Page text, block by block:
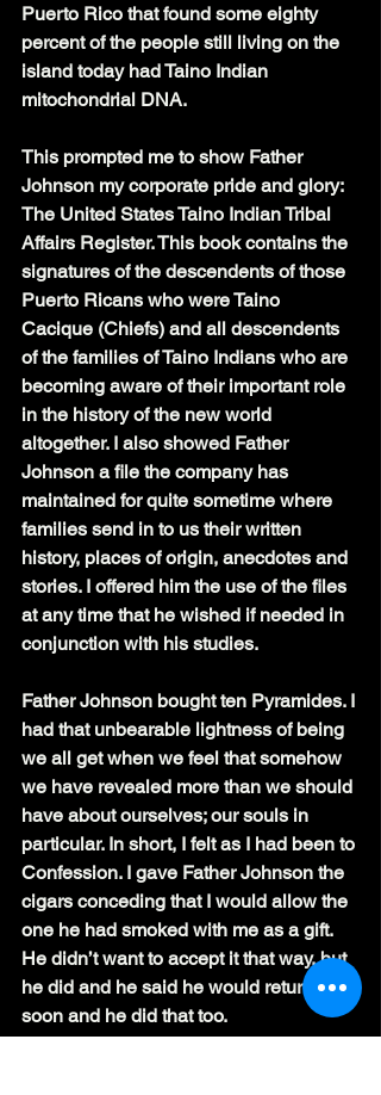
Puerto Rico that found some eighty
percent of the people still living on the
island today had Taino Indian
mitochondrial DNA.
This prompted me to show Father
Johnson my corporate pride and glory:
The United States Taino Indian Tribal
Affairs Register. This book contains the
signatures of the descendents of those
Puerto Ricans who were Taino
Cacique (Chiefs) and all descendents
of the families of Taino Indians who are
becoming aware of their important role
in the history of the new world
altogether. I also showed Father
Johnson a file the company has
maintained for quite sometime where
families send in to us their written
history, places of origin, anecdotes and
stories. I offered him the use of the files
at any time that he wished if needed in
conjunction with his studies.
Father Johnson bought ten Pyramides. I
had that unbearable lightness of being
we all get when we feel that somehow
we have revealed more than we should
have about ourselves; our souls in
particular. In short, I felt as I had been to
Confession. I gave Father Johnson the
cigars conceding that I would allow the
one he had smoked with me as a gift.
He didn’t want to accept it that way, but
he did and he said he would return very
soon and he did that too.